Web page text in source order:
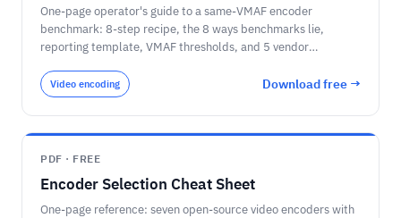
AWQ/GGUF); and the questions to ask before you compress,
including re-measuring accuracy on your own footage.
One-page operator's guide to a same-VMAF encoder
benchmark: 8-step recipe, the 8 ways benchmarks lie,
reporting template, VMAF thresholds, and 5 vendor
Video encoding Download free →
PDF · FREE
Encoder Selection Cheat Sheet
One-page reference: seven open-source video encoders with